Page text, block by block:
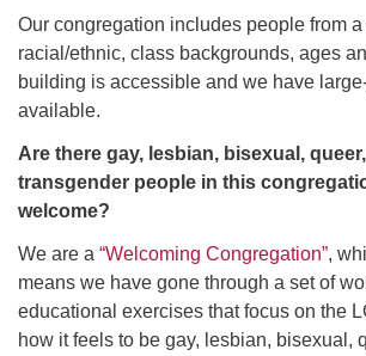
Our congregation includes people from
racial/ethnic, class backgrounds, ages
building is accessible and we have
available.
Are there gay, lesbian, bisexual,
transgender people in this
welcome?
We are a “Welcoming Congregation”,
means we have gone through a set of
educational exercises that focus on the
how it feels to be gay, lesbian, bisexual,